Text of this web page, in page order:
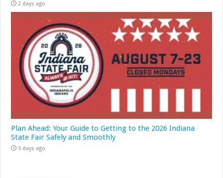
2 days ago
Plan Ahead: Your Guide to Getting to the 2026 Indiana
State Fair Safely and Smoothly
5 days ago